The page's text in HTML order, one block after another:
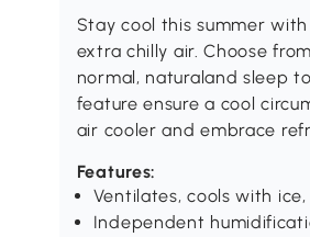
Stay cool this summer
extra chilly air. Choose
normal, naturaland sleep
feature ensure a cool
air cooler and embrace
Features:
Ventilates, cools with
Independent